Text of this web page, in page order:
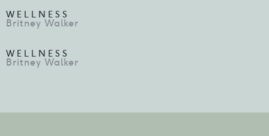
WELLNESS
Britney Walker
WELLNESS
Britney Walker